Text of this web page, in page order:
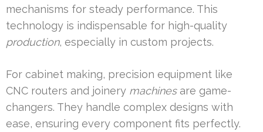
mechanisms for steady performance. This
technology is indispensable for high-quality
production, especially in custom projects.
For cabinet making, precision equipment like
CNC routers and joinery machinesare game-
changers. They handle complex designs with
ease, ensuring every component fits perfectly.